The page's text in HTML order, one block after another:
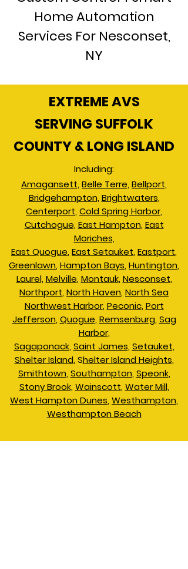
Home Automation
Services For Nesconset,
NY
EXTREME AVS
SERVING SUFFOLK
COUNTY & LONG ISLAND
Including:
Amagansett, Belle Terre, Bellport,
Bridgehampton, Brightwaters,
Centerport, Cold Spring Harbor,
Cutchogue, East Hampton, East
Moriches,
East Quogue, East Setauket, Eastport,
Greenlawn, Hampton Bays, Huntington,
Laurel, Melville, Montauk, Nesconset,
Northport, North Haven, North Sea
Northwest Harbor, Peconic, Port
Jefferson, Quogue, Remsenburg, Sag
Harbor,
Sagaponack, Saint James, Setauket,
Shelter Island, Shelter Island Heights,
Smithtown, Southampton, Speonk,
Stony Brook, Wainscott, Water Mill,
West Hampton Dunes, Westhampton,
Westhampton Beach